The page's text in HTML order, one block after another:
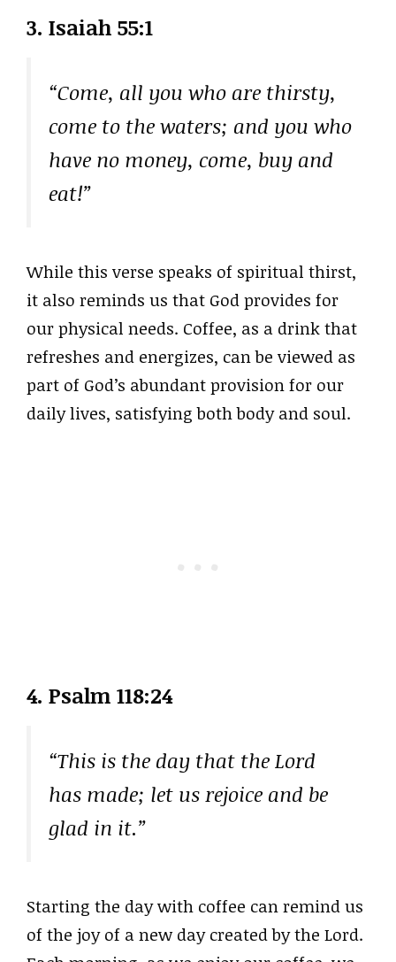
3. Isaiah 55:1
“Come, all you who are thirsty,
come to the waters; and you who
have no money, come, buy and
eat!”
While this verse speaks of spiritual thirst,
it also reminds us that God provides for
our physical needs. Coffee, as a drink that
refreshes and energizes, can be viewed as
part of God’s abundant provision for our
daily lives, satisfying both body and soul.
4. Psalm 118:24
“This is the day that the Lord
has made; let us rejoice and be
glad in it.”
Starting the day with coffee can remind us
of the joy of a new day created by the Lord.